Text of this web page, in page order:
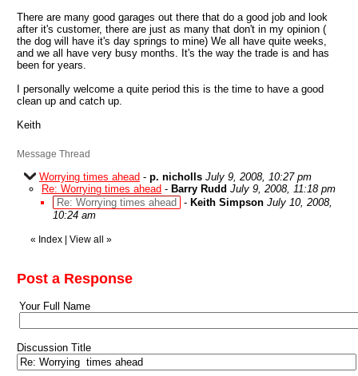
There are many good garages out there that do a good job and look
after it's customer, there are just as many that don't in my opinion (
the dog will have it's day springs to mine) We all have quite weeks,
and we all have very busy months. It's the way the trade is and has
been for years.
I personally welcome a quite period this is the time to have a good
clean up and catch up.
Keith
Message Thread
Worrying times ahead - p. nicholls July 9, 2008, 10:27 pm
Re: Worrying times ahead - Barry Rudd July 9, 2008, 11:18 pm
Re: Worrying times ahead
- Keith Simpson July 10, 2008,
10:24 am
« Index View all »
Post a Response
Your Full Name
Discussion Title